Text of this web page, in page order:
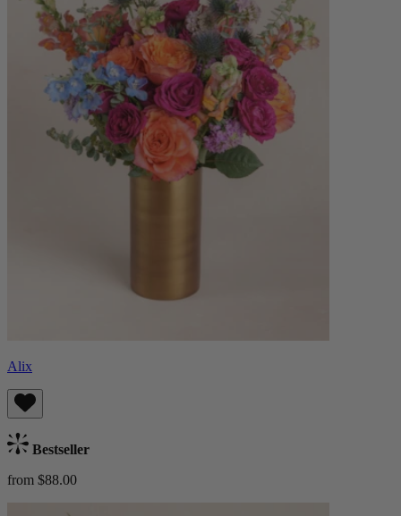
Alix
Bestseller
from $88.00